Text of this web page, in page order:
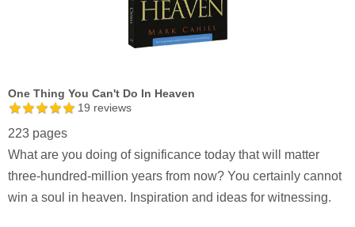
One Thing You Can't Do In Heaven
19 reviews
223 pages
What are you doing of significance today that will matter
three-hundred-million years from now? You certainly cannot
win a soul in heaven. Inspiration and ideas for witnessing.